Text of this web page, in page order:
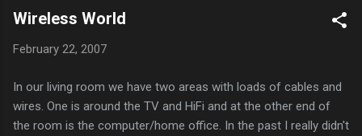
Wireless World
February 22, 2007
In our living room we have two areas with loads of cables and
wires. One is around the TV and HiFi and at the other end of
the room is the computer/home office. In the past I really didn't